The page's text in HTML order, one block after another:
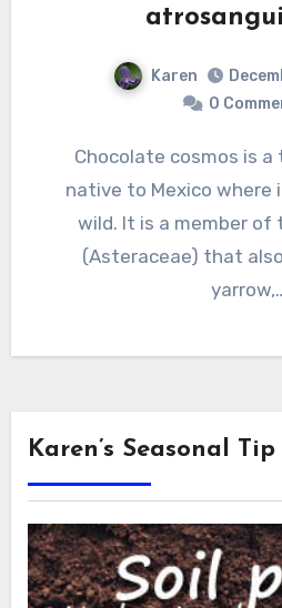
Karen
0
Chocolate cosmos is a tender perennial
native to Mexico
wild. It is a member
(Asteraceae) that
Karen’s Seasonal Tip